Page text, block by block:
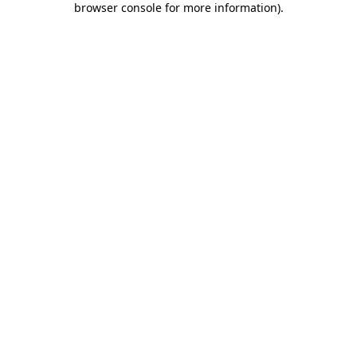
browser console for more information).